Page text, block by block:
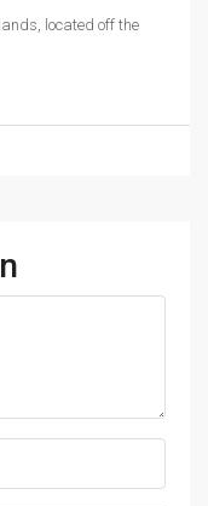
located off the